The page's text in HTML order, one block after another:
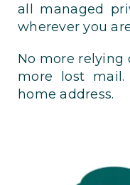
all managed
wherever you
No more relying
more lost
home address.